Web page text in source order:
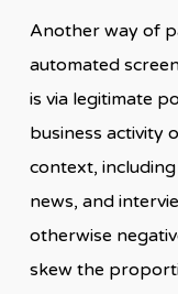
Another way of
automated
is via legitimate
business activity
context,
news, and
otherwise
skew the